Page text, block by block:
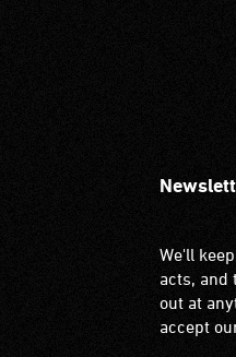
We'll
acts, and
out at
accept